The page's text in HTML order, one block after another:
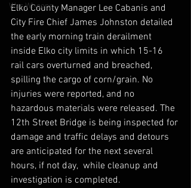
War Whoops
Elko County Manager Lee Cabanis and
City Fire Chief James Johnston detailed
the early morning train derailment
inside Elko city limits in which 15-16
rail cars overturned and breached,
spilling the cargo of corn/grain. No
injuries were reported, and no
hazardous materials were released. The
12th Street Bridge is being inspected for
damage and traffic delays and detours
are anticipated for the next several
hours, if not day,  while cleanup and
investigation is completed.